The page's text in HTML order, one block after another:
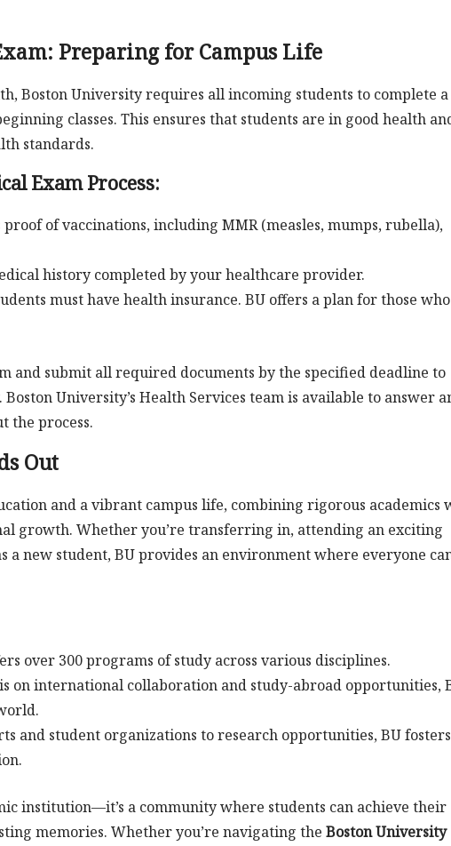
Preparing for Campus Life
Boston University requires all incoming students to complete a
classes. This ensures that students are in good health
standards.
Exam Process:
of vaccinations, including MMR (measles, mumps, rubella),
history completed by your healthcare provider.
must have health insurance. BU offers a plan for those who
and submit all required documents by the specified deadline to
University’s Health Services team is available to answer
the process.
Out
and a vibrant campus life, combining rigorous academics
growth. Whether you’re transferring in, attending an exciting
a new student, BU provides an environment where everyone
over 300 programs of study across various disciplines.
on international collaboration and study-abroad opportunities,
and student organizations to research opportunities, BU
institution—it’s a community where students can achieve their
memories. Whether you’re navigating the Boston University